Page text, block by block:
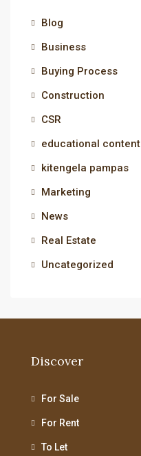
Blog
Business
Buying Process
Construction
CSR
educational content
kitengela pampas
Marketing
News
Real Estate
Uncategorized
Discover
For Sale
For Rent
To Let